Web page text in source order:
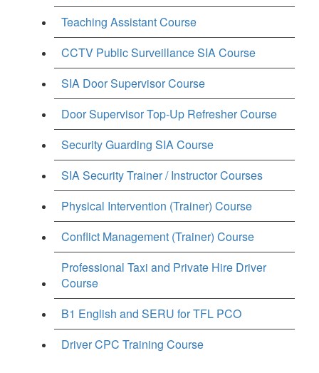
Teaching Assistant Course
CCTV Public Surveillance SIA Course
SIA Door Supervisor Course
Door Supervisor Top-Up Refresher Course
Security Guarding SIA Course
SIA Security Trainer / Instructor Courses
Physical Intervention (Trainer) Course
Conflict Management (Trainer) Course
Professional Taxi and Private Hire Driver
Course
B1 English and SERU for TFL PCO
Driver CPC Training Course